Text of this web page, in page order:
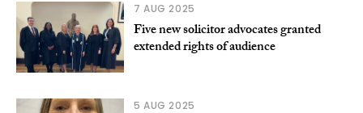
7 AUG 2025
Five new solicitor advocates granted
extended rights of audience
5 AUG 2025